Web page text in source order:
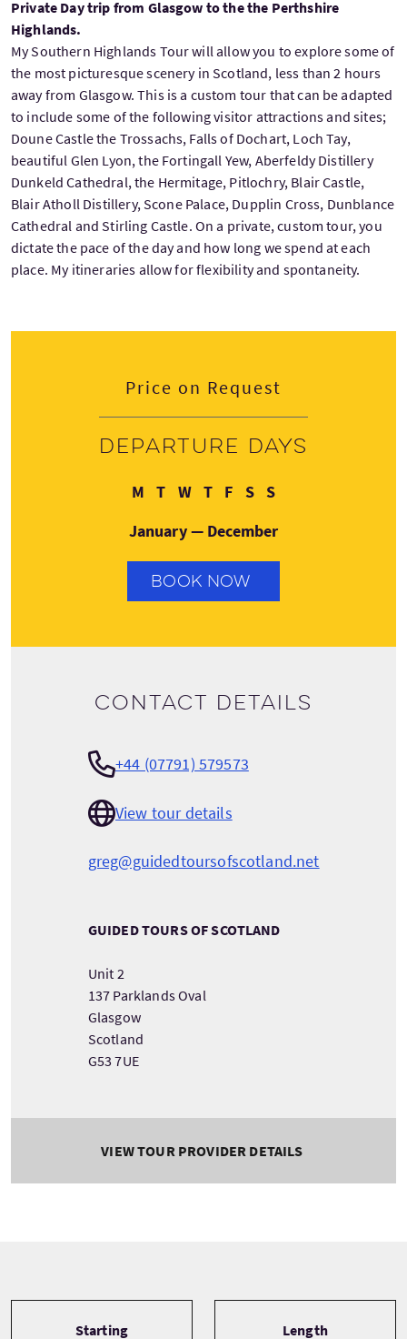
Private Day trip from Glasgow to the the Perthshire
Highlands.
My Southern Highlands Tour will allow you to explore some of
the most picturesque scenery in Scotland, less than 2 hours
away from Glasgow. This is a custom tour that can be adapted
to include some of the following visitor attractions and sites;
Doune Castle the Trossachs, Falls of Dochart, Loch Tay,
beautiful Glen Lyon, the Fortingall Yew, Aberfeldy Distillery
Dunkeld Cathedral, the Hermitage, Pitlochry, Blair Castle,
Blair Atholl Distillery, Scone Palace, Dupplin Cross, Dunblance
Cathedral and Stirling Castle. On a private, custom tour, you
dictate the pace of the day and how long we spend at each
place. My itineraries allow for flexibility and spontaneity.
Price on Request
Departure days
M Monday
TTuesday
WWednesday
TThursday
FFriday
SSaturday
SSunday
January — December
BOOK NOW
Contact details
+44 (07791) 579573
View tour details
greg@guidedtoursofscotland.net
GUIDED TOURS OF SCOTLAND
Unit 2
137 Parklands Oval
Glasgow
Scotland
G53 7UE
VIEW TOUR PROVIDER DETAILS
Starting Length